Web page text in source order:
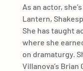
As an actor,
Lantern,
She has taught
where she
on dramaturgy.
Villanova’s Brian